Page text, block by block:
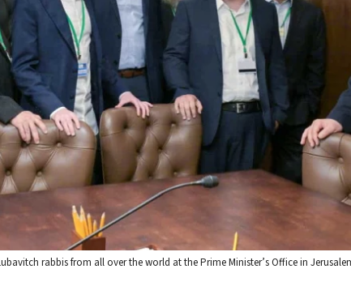
rabbis from all over the world at the Prime Minister’s Office in